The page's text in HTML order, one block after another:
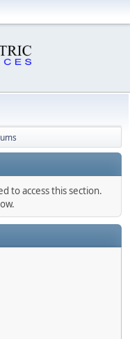
to access this section.